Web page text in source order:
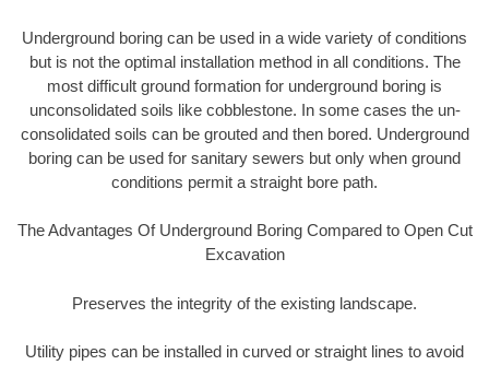
Underground boring can be used in a wide variety of conditions
but is not the optimal installation method in all conditions. The
most difficult ground formation for underground boring is
unconsolidated soils like cobblestone. In some cases the un-
consolidated soils can be grouted and then bored. Underground
boring can be used for sanitary sewers but only when ground
conditions permit a straight bore path.
The Advantages Of Underground Boring Compared to Open Cut
Excavation
Preserves the integrity of the existing landscape.
Utility pipes can be installed in curved or straight lines to avoid